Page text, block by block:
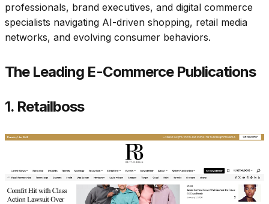
professionals, brand executives, and digital commerce
specialists navigating AI-driven shopping, retail media
networks, and evolving consumer behaviors.
The Leading E-Commerce Publications
1. Retailboss